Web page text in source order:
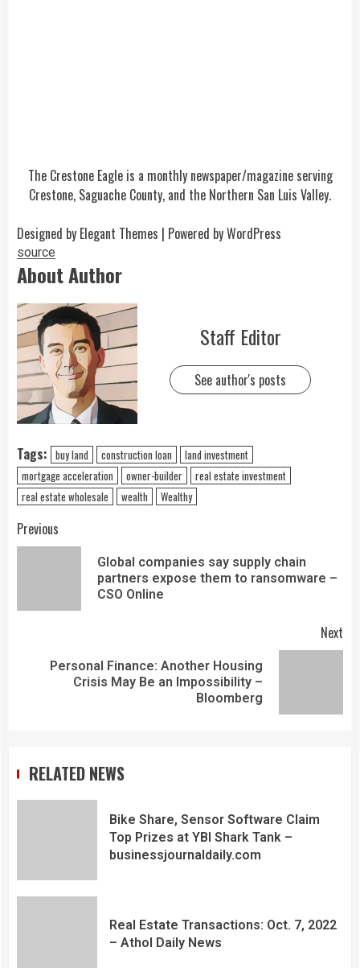
The Crestone Eagle is a monthly newspaper/magazine serving
Crestone, Saguache County, and the Northern San Luis Valley.
Designed by Elegant Themes | Powered byWordPress
source
About Author
Staff Editor
See author's posts
Tags: buy land construction loan
land investment
mortgage acceleration
owner-builder
real estate investment
real estate wholesale
wealth Wealthy
Previous
Global companies say supply chain
partners expose them to ransomware –
CSO Online
Next
Personal Finance: Another Housing
Crisis May Be an Impossibility –
Bloomberg
RELATED NEWS
Bike Share, Sensor Software Claim
Top Prizes at YBI Shark Tank –
businessjournaldaily.com
Real Estate Transactions: Oct. 7, 2022
– Athol Daily News